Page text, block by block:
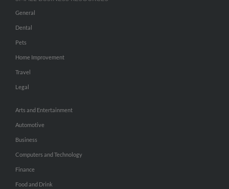
General
Dental
Pets
Home Improvement
Travel
Legal
Arts and Entertainment
Automotive
Business
Computers and Technology
Finance
Food and Drink